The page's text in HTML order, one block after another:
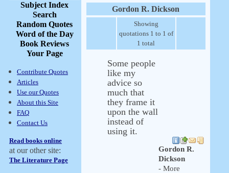
Subject Index
Search
Random Quotes
Word of the Day
Book Reviews
Your Page
Contribute Quotes
Articles
Use our Quotes
About this Site
FAQ
Contact Us
Read books online
at our other site:
The Literature Page
Gordon R. Dickson
Showing
quotations 1 to 1 of
1 total
Some people
like my
advice so
much that
they frame it
upon the wall
instead of
using it.
Gordon R.
Dickson
- More